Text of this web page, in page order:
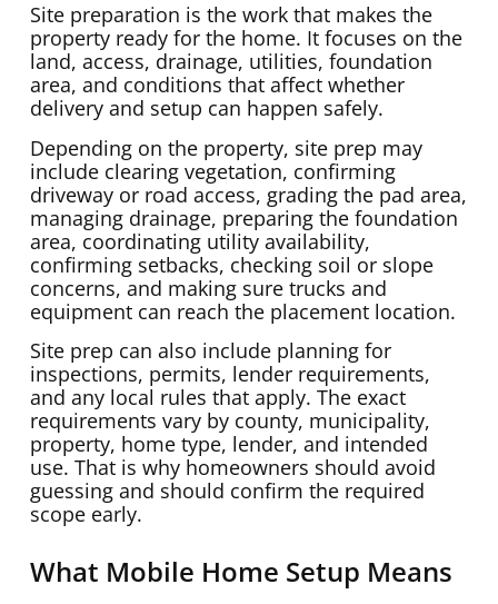
Site preparation is the work that makes the
property ready for the home. It focuses on the
land, access, drainage, utilities, foundation
area, and conditions that affect whether
delivery and setup can happen safely.
Depending on the property, site prep may
include clearing vegetation, confirming
driveway or road access, grading the pad area,
managing drainage, preparing the foundation
area, coordinating utility availability,
confirming setbacks, checking soil or slope
concerns, and making sure trucks and
equipment can reach the placement location.
Site prep can also include planning for
inspections, permits, lender requirements,
and any local rules that apply. The exact
requirements vary by county, municipality,
property, home type, lender, and intended
use. That is why homeowners should avoid
guessing and should confirm the required
scope early.
What Mobile Home Setup Means